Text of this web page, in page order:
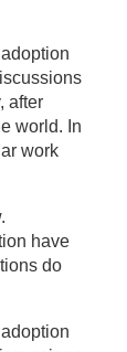
after
world. In
work
have
do